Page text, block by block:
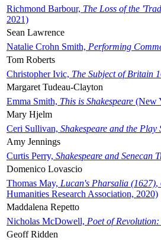
Richmond Barbour, The Loss of the
2021)
Sean Lawrence
Natalie Crohn Smith, Performing
Tom Roberts
Christopher Ivic, The Subject of Britain
Margaret Tudeau-Clayton
Emma Smith, This is Shakespeare (New
Mary Hjelm
Ceri Sullivan, Shakespeare and the
Amy Jennings
Curtis Perry, Shakespeare and Senecan
Domenico Lovascio
Thomas May, Lucan's Pharsalia (1627),
Humanities Research Association, 2020)
Maddalena Repetto
Nicholas McDowell, Poet of
Geoff Ridden